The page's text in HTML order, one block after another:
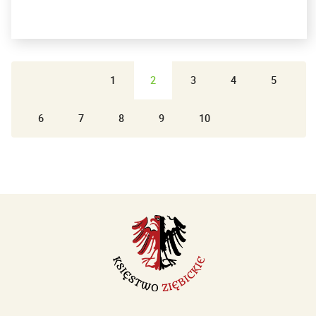
1 2 3 4 5
6 7 8 9 10